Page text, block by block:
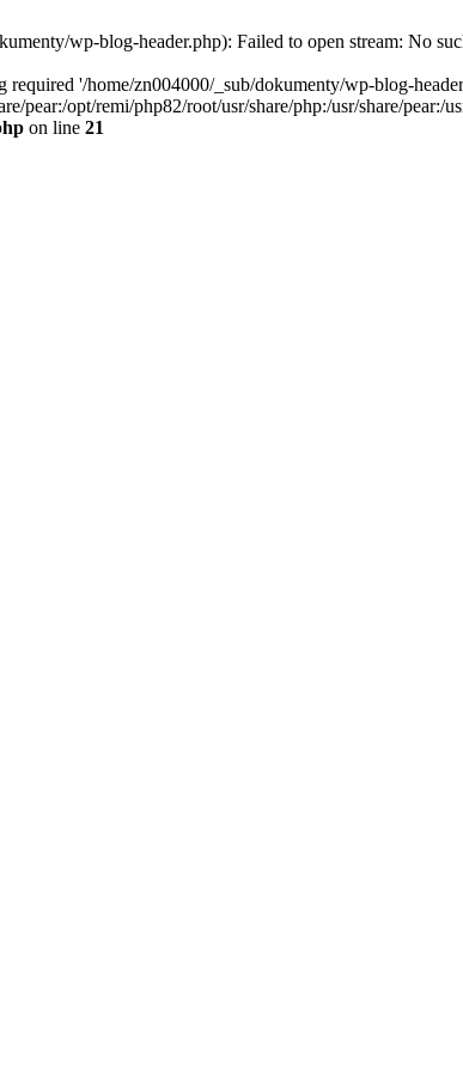
wp-blog-header.php): Failed to open stream: No
required '/home/zn004000/_sub/dokumenty/wp-blog-
pear:/opt/remi/php82/root/usr/share/php:/usr/share/
on line 21